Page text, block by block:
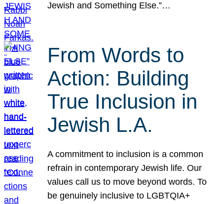
Jewish and Something Else.”…
From Words to
Action: Building
True Inclusion in
Jewish L.A.
A commitment to inclusion is a common
refrain in contemporary Jewish life. Our
values call us to move beyond words. To
be genuinely inclusive to LGBTQIA+